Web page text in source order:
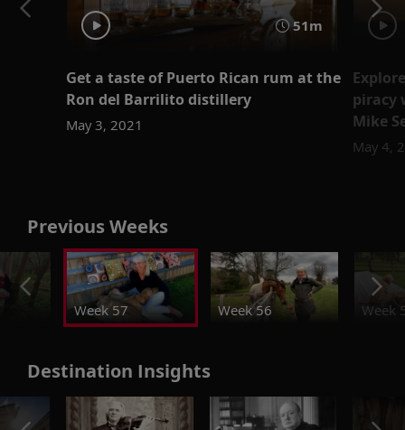
51m
Get a taste of Puerto Rican rum at the
Ron del Barrilito distillery
May 3, 2021
piracy
Mike
May 4,
Previous Weeks
Week 57 Week 56 Week
Destination Insights